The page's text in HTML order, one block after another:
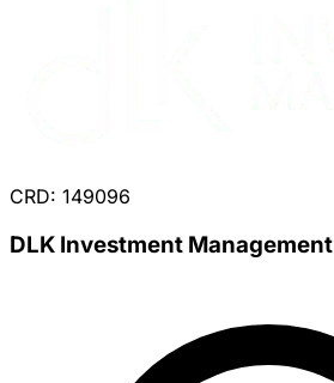
CRD: 149096
DLK Investment Management